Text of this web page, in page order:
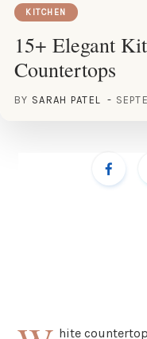
KITCHEN
15+ Elegant
Countertops
BY SARAH PATEL
hite